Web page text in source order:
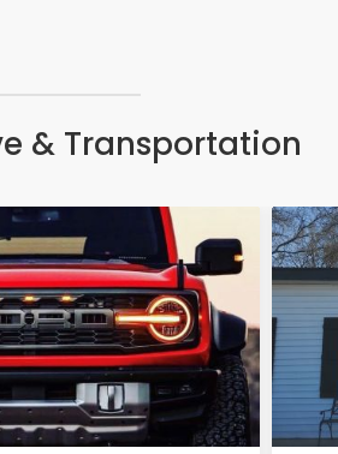
& Transportation